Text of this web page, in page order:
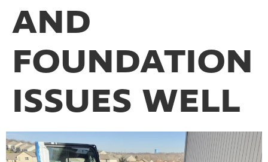
AND
FOUNDATION
ISSUES WELL